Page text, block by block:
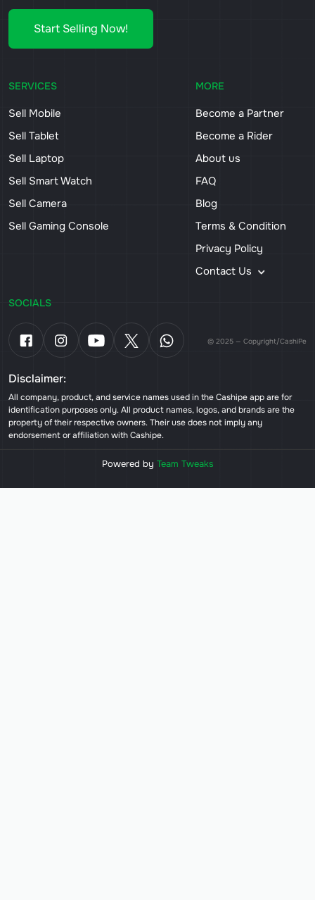
Start Selling Now!
SERVICES
Sell Mobile
Sell Tablet
Sell Laptop
Sell Smart Watch
Sell Camera
Sell Gaming Console
MORE
Become a Partner
Become a Rider
About us
FAQ
Blog
Terms & Condition
Privacy Policy
Contact Us
SOCIALS
© 2025 — Copyright/CashiPe
Disclaimer:
All company, product, and service names used in the Cashipe app are for
identification purposes only. All product names, logos, and brands are the
property of their respective owners. Their use does not imply any
endorsement or affiliation with Cashipe.
Powered by Team Tweaks